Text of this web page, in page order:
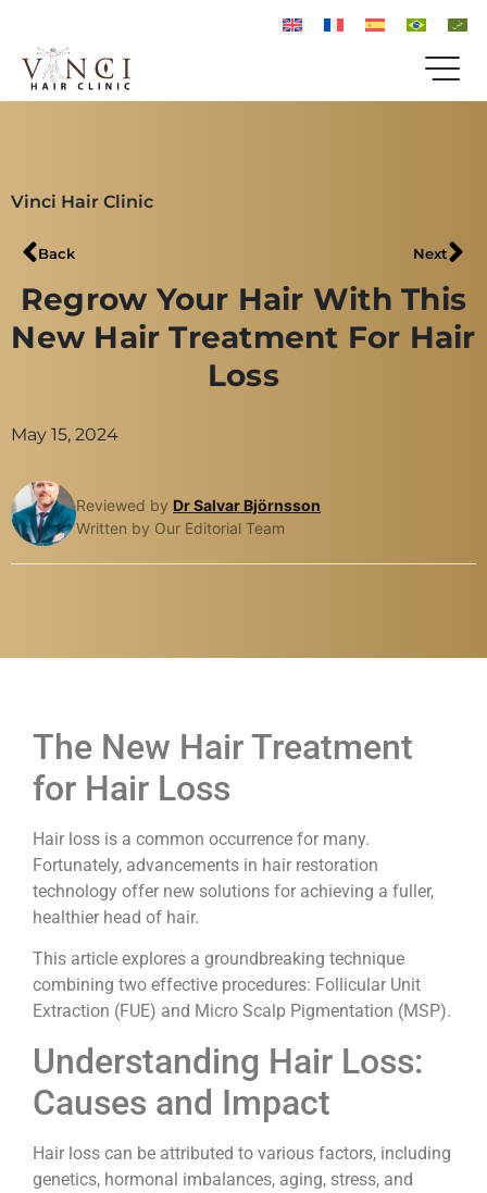
Vinci Hair Clinic
Back Next
Regrow Your Hair With This
New Hair Treatment For Hair
Loss
May 15, 2024
Reviewed by Dr Salvar Björnsson
Written by Our Editorial Team
The New Hair Treatment
for Hair Loss
Hair loss is a common occurrence for many.
Fortunately, advancements in hair restoration
technology offer new solutions for achieving a fuller,
healthier head of hair.
This article explores a groundbreaking technique
combining two effective procedures: Follicular Unit
Extraction (FUE) and Micro Scalp Pigmentation (MSP).
Understanding Hair Loss:
Causes and Impact
Hair loss can be attributed to various factors, including
genetics, hormonal imbalances, aging, stress, and